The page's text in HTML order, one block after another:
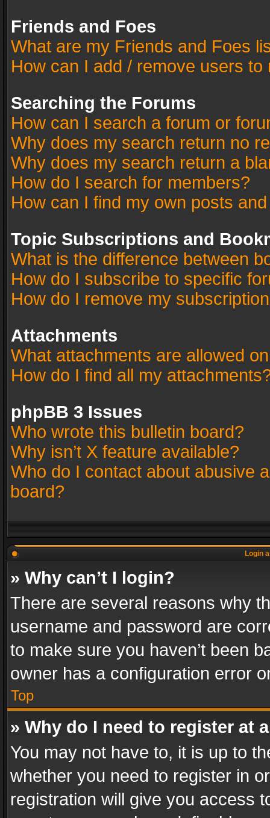
Friends and Foes
What are my Friends and Foes
How can I add / remove users
Searching the Forums
How can I search a forum or
Why does my search return no
Why does my search return a
How do I search for members?
How can I find my own posts
Topic Subscriptions and
What is the difference between
How do I subscribe to specific
How do I remove my
Attachments
What attachments are allowed
How do I find all my
phpBB 3 Issues
Who wrote this bulletin board?
Why isn’t X feature available?
Who do I contact about abusive
board?
Login
» Why can’t I login?
There are several reasons why
username and password are
to make sure you haven’t been
owner has a configuration error
Top
» Why do I need to register at
You may not have to, it is up to
whether you need to register in
registration will give you access